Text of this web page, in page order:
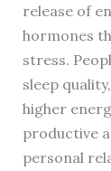
release of
hormones
stress.
sleep
higher
productive
personal